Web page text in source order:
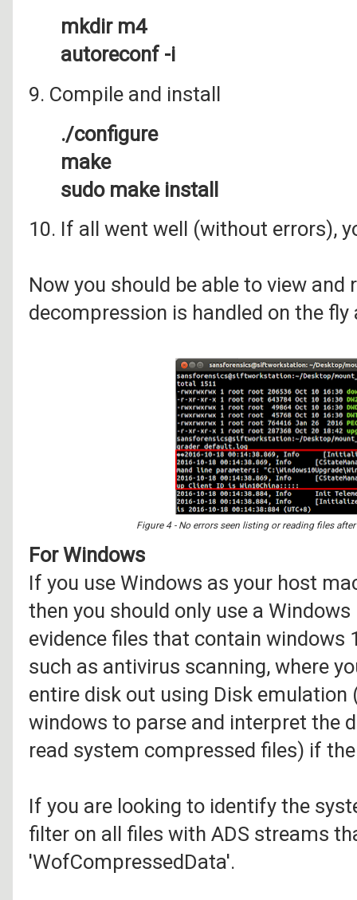
mkdir m4
autoreconf -i
9. Compile and install
./configure
make
sudo make install
10. If all went well (without errors),
Now you should be able to view
decompression is handled on the
Figure 4 - No errors seen listing or reading files
For Windows
If you use Windows as your host
then you should only use a
evidence files that contain windows
such as antivirus scanning, where
entire disk out using Disk emulation
windows to parse and interpret the
read system compressed files) if
If you are looking to identify the
filter on all files with ADS streams
'WofCompressedData'.